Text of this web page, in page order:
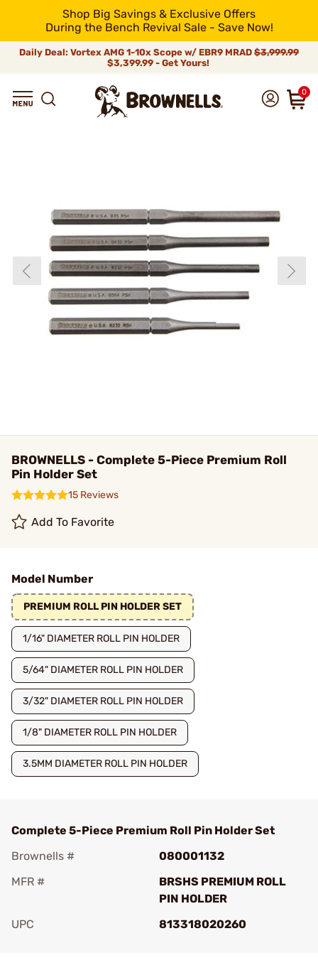
Shop Big Savings & Exclusive Offers
During the Bench Revival Sale - Save Now!
Daily Deal: Vortex AMG 1-10x Scope w/ EBR9 MRAD $3,999.99
$3,399.99 - Get Yours!
0
BROWNELLS - Complete 5-Piece Premium Roll
Pin Holder Set
15 Reviews
Add To Favorite
Model Number
PREMIUM ROLL PIN HOLDER SET
1/16" DIAMETER ROLL PIN HOLDER
5/64" DIAMETER ROLL PIN HOLDER
3/32" DIAMETER ROLL PIN HOLDER
1/8" DIAMETER ROLL PIN HOLDER
3.5MM DIAMETER ROLL PIN HOLDER
Complete 5-Piece Premium Roll Pin Holder Set
Brownells #
080001132
MFR #
BRSHS PREMIUM ROLL
PIN HOLDER
UPC
813318020260